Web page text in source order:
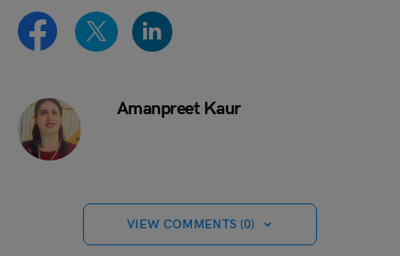
Amanpreet Kaur
VIEW COMMENTS (0)